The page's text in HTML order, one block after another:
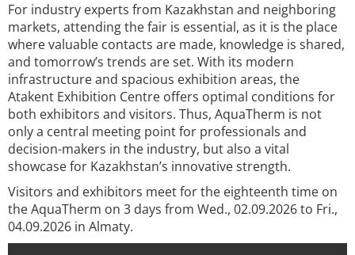
For industry experts from Kazakhstan and neighboring
markets, attending the fair is essential, as it is the place
where valuable contacts are made, knowledge is shared,
and tomorrow’s trends are set. With its modern
infrastructure and spacious exhibition areas, the
Atakent Exhibition Centre offers optimal conditions for
both exhibitors and visitors. Thus, AquaTherm is not
only a central meeting point for professionals and
decision-makers in the industry, but also a vital
showcase for Kazakhstan’s innovative strength.
Visitors and exhibitors meet for the eighteenth time on
the AquaTherm on 3 days from Wed., 02.09.2026 to Fri.,
04.09.2026 in Almaty.